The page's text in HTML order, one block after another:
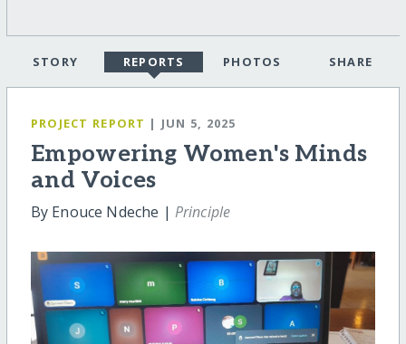
STORY REPORTS PHOTOS SHARE
PROJECT REPORT | JUN 5, 2025
Empowering Women's Minds
and Voices
By Enouce Ndeche | Principle